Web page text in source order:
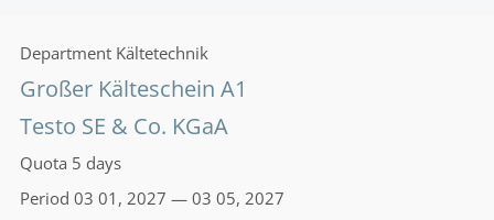
Department Kältetechnik
Großer Kälteschein A1
Testo SE & Co. KGaA
Quota 5 days
Period 03 01, 2027 — 03 05, 2027